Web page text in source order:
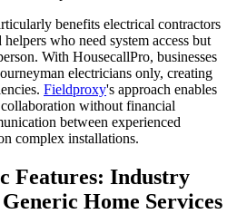
benefits electrical contractors
who need system access but
With HousecallPro, businesses
electricians only, creating
Fieldproxy's approach enables
without financial
between experienced
complex installations.
Features: Industry
Home Services